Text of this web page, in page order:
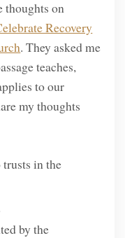
thoughts on
Recovery
. They asked me
teaches,
to our
my thoughts
trusts in the
by the